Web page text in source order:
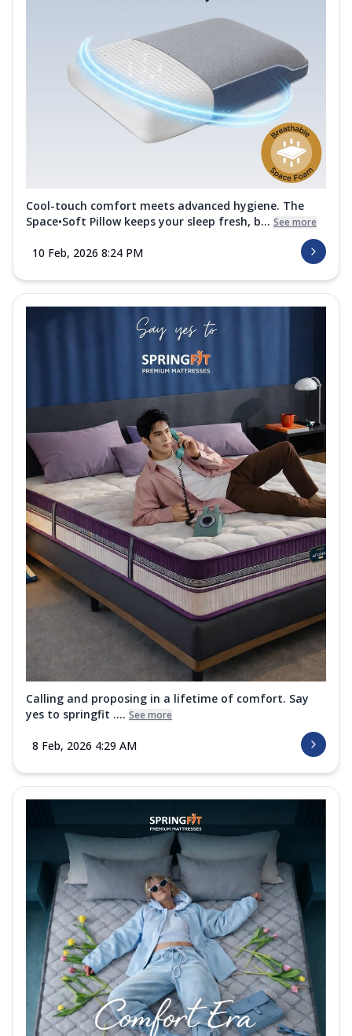
Cool-touch comfort meets advanced hygiene. The
Space•Soft Pillow keeps your sleep fresh, b... See more
10 Feb, 2026 8:24 PM
Calling and proposing in a lifetime of comfort. Say
yes to springfit .... See more
8 Feb, 2026 4:29 AM